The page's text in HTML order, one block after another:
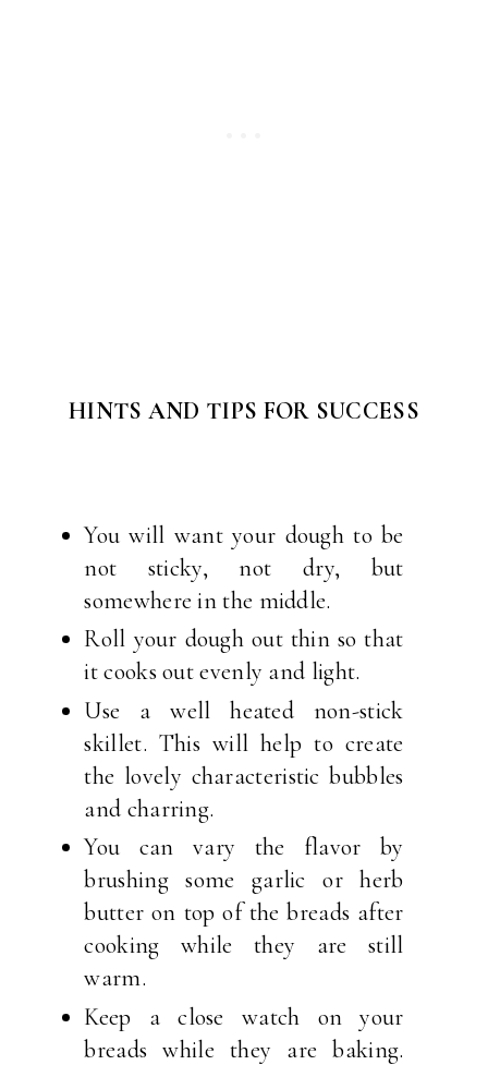
HINTS AND TIPS FOR SUCCESS
You will want your dough to be
not sticky, not dry, but
somewhere in the middle.
Roll your dough out thin so that
it cooks out evenly and light.
Use a well heated non-stick
skillet. This will help to create
the lovely characteristic bubbles
and charring.
You can vary the flavor by
brushing some garlic or herb
butter on top of the breads after
cooking while they are still
warm.
Keep a close watch on your
breads while they are baking.